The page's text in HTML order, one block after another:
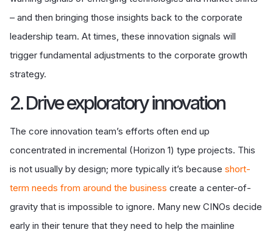
– and then bringing those insights back to the corporate
leadership team. At times, these innovation signals will
trigger fundamental adjustments to the corporate growth
strategy.
2. Drive exploratory innovation
The core innovation team’s efforts often end up
concentrated in incremental (Horizon 1) type projects. This
is not usually by design; more typically it’s because short-
term needs from around the business create a center-of-
gravity that is impossible to ignore. Many new CINOs decide
early in their tenure that they need to help the mainline